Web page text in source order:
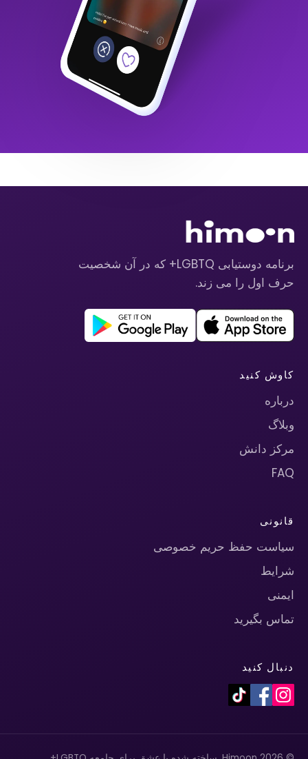
برنامه دوستیابی LGBTQ+ که در آن شخصیت
حرف اول را می زند.
کاوش کنید
درباره
وبلاگ
مرکز دانش
FAQ
قانونی
سیاست حفظ حریم خصوصی
شرایط
ایمنی
تماس بگیرید
دنبال کنید